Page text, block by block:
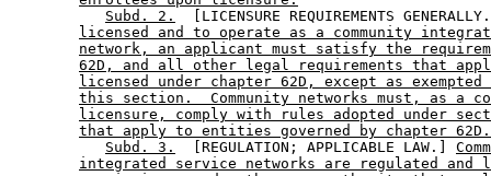
Subd. 2.
[LICENSURE REQUIREMENTS
licensed and to operate as a community
network, an applicant must satisfy the
62D, and all other legal requirements that
licensed under chapter 62D, except as
this section.  Community networks must, as a
licensure, comply with rules adopted under
that apply to entities governed by chapter 62D.
Subd. 3.
  [REGULATION; APPLICABLE LAW.]
integrated service networks are regulated and